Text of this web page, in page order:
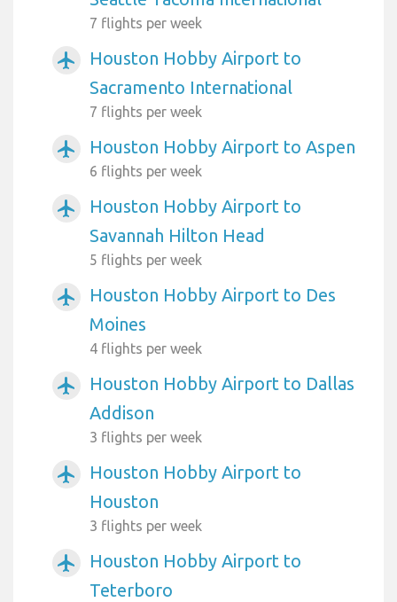
7 flights per week
airplanemode_active
Houston Hobby Airport to
Sacramento International
7 flights per week
airplanemode_active Houston Hobby Airport to Aspen
6 flights per week
airplanemode_active
Houston Hobby Airport to
Savannah Hilton Head
5 flights per week
airplanemode_active
Houston Hobby Airport to Des
Moines
4 flights per week
airplanemode_active
Houston Hobby Airport to Dallas
Addison
3 flights per week
airplanemode_active
Houston Hobby Airport to
Houston
3 flights per week
airplanemode_active
Houston Hobby Airport to
Teterboro